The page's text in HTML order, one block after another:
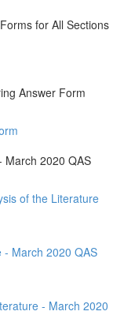
for All Sections
Answer Form
March 2020 QAS
of the Literature
March 2020 QAS
- March 2020